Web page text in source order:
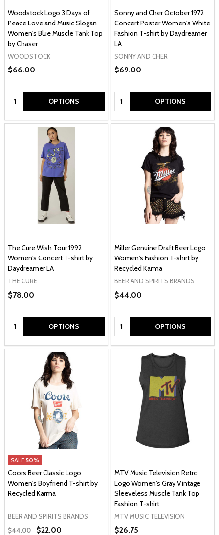
Woodstock Logo 3 Days of
Peace Love and Music Slogan
Women's Blue Muscle Tank Top
by Chaser
WOODSTOCK
$66.00
Quantity: OPTIONS
Sonny and Cher October 1972
Concert Poster Women's White
Fashion T-shirt by Daydreamer
LA
SONNY AND CHER
$69.00
Quantity: OPTIONS
The Cure Wish Tour 1992
Women's Concert T-shirt by
Daydreamer LA
THE CURE
$78.00
Quantity: OPTIONS
Miller Genuine Draft Beer Logo
Women's Fashion T-shirt by
Recycled Karma
BEER AND SPIRITS BRANDS
$44.00
Quantity: OPTIONS
SALE 50%
Coors Beer Classic Logo
Women's Boyfriend T-shirt by
Recycled Karma
BEER AND SPIRITS BRANDS
$44.00
$22.00
MTV Music Television Retro
Logo Women's Gray Vintage
Sleeveless Muscle Tank Top
Fashion T-shirt
MTV MUSIC TELEVISION
$26.75